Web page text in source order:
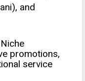
and
Niche
promotions,
service